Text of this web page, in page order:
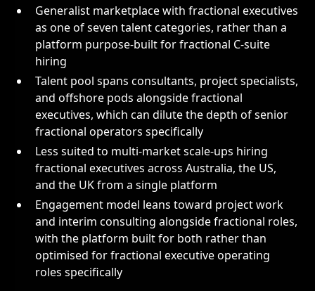
Generalist marketplace with fractional executives
as one of seven talent categories, rather than a
platform purpose-built for fractional C-suite
hiring
Talent pool spans consultants, project specialists,
and offshore pods alongside fractional
executives, which can dilute the depth of senior
fractional operators specifically
Less suited to multi-market scale-ups hiring
fractional executives across Australia, the US,
and the UK from a single platform
Engagement model leans toward project work
and interim consulting alongside fractional roles,
with the platform built for both rather than
optimised for fractional executive operating
roles specifically